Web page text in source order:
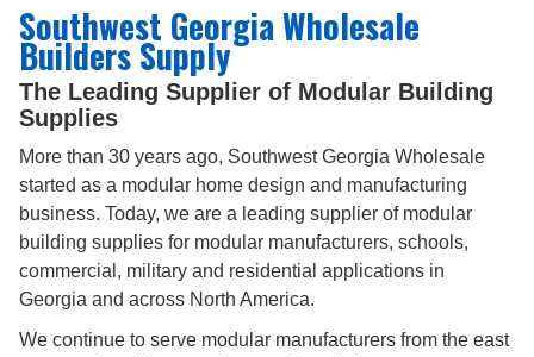
Southwest Georgia Wholesale
Builders Supply
The Leading Supplier of Modular Building
Supplies
More than 30 years ago, Southwest Georgia Wholesale
started as a modular home design and manufacturing
business. Today, we are a leading supplier of modular
building supplies for modular manufacturers, schools,
commercial, military and residential applications in
Georgia and across North America.
We continue to serve modular manufacturers from the east